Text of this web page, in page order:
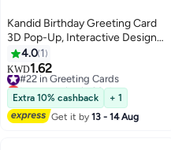
Kandid Birthday Greeting Card
3D Pop-Up, Interactive Design
Print (Happy Birthday Gold)
4.0 1
KWD1.62
#22 in Greeting Cards
Lowest price in 30 days
#22 in Greeting Cards
Extra 10% cashback
+ 1
Get it by13 - 14 Aug